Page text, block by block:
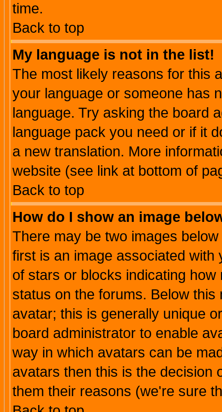
time.
Back to top
My language is not in the list!
The most likely reasons for this
your language or someone has
language. Try asking the board
language pack you need or if it
a new translation. More
website (see link at bottom of
Back to top
How do I show an image
There may be two images
first is an image associated
of stars or blocks indicating
status on the forums. Below
avatar; this is generally unique
board administrator to enable
way in which avatars can be
avatars then this is the decision
them their reasons (we're sure